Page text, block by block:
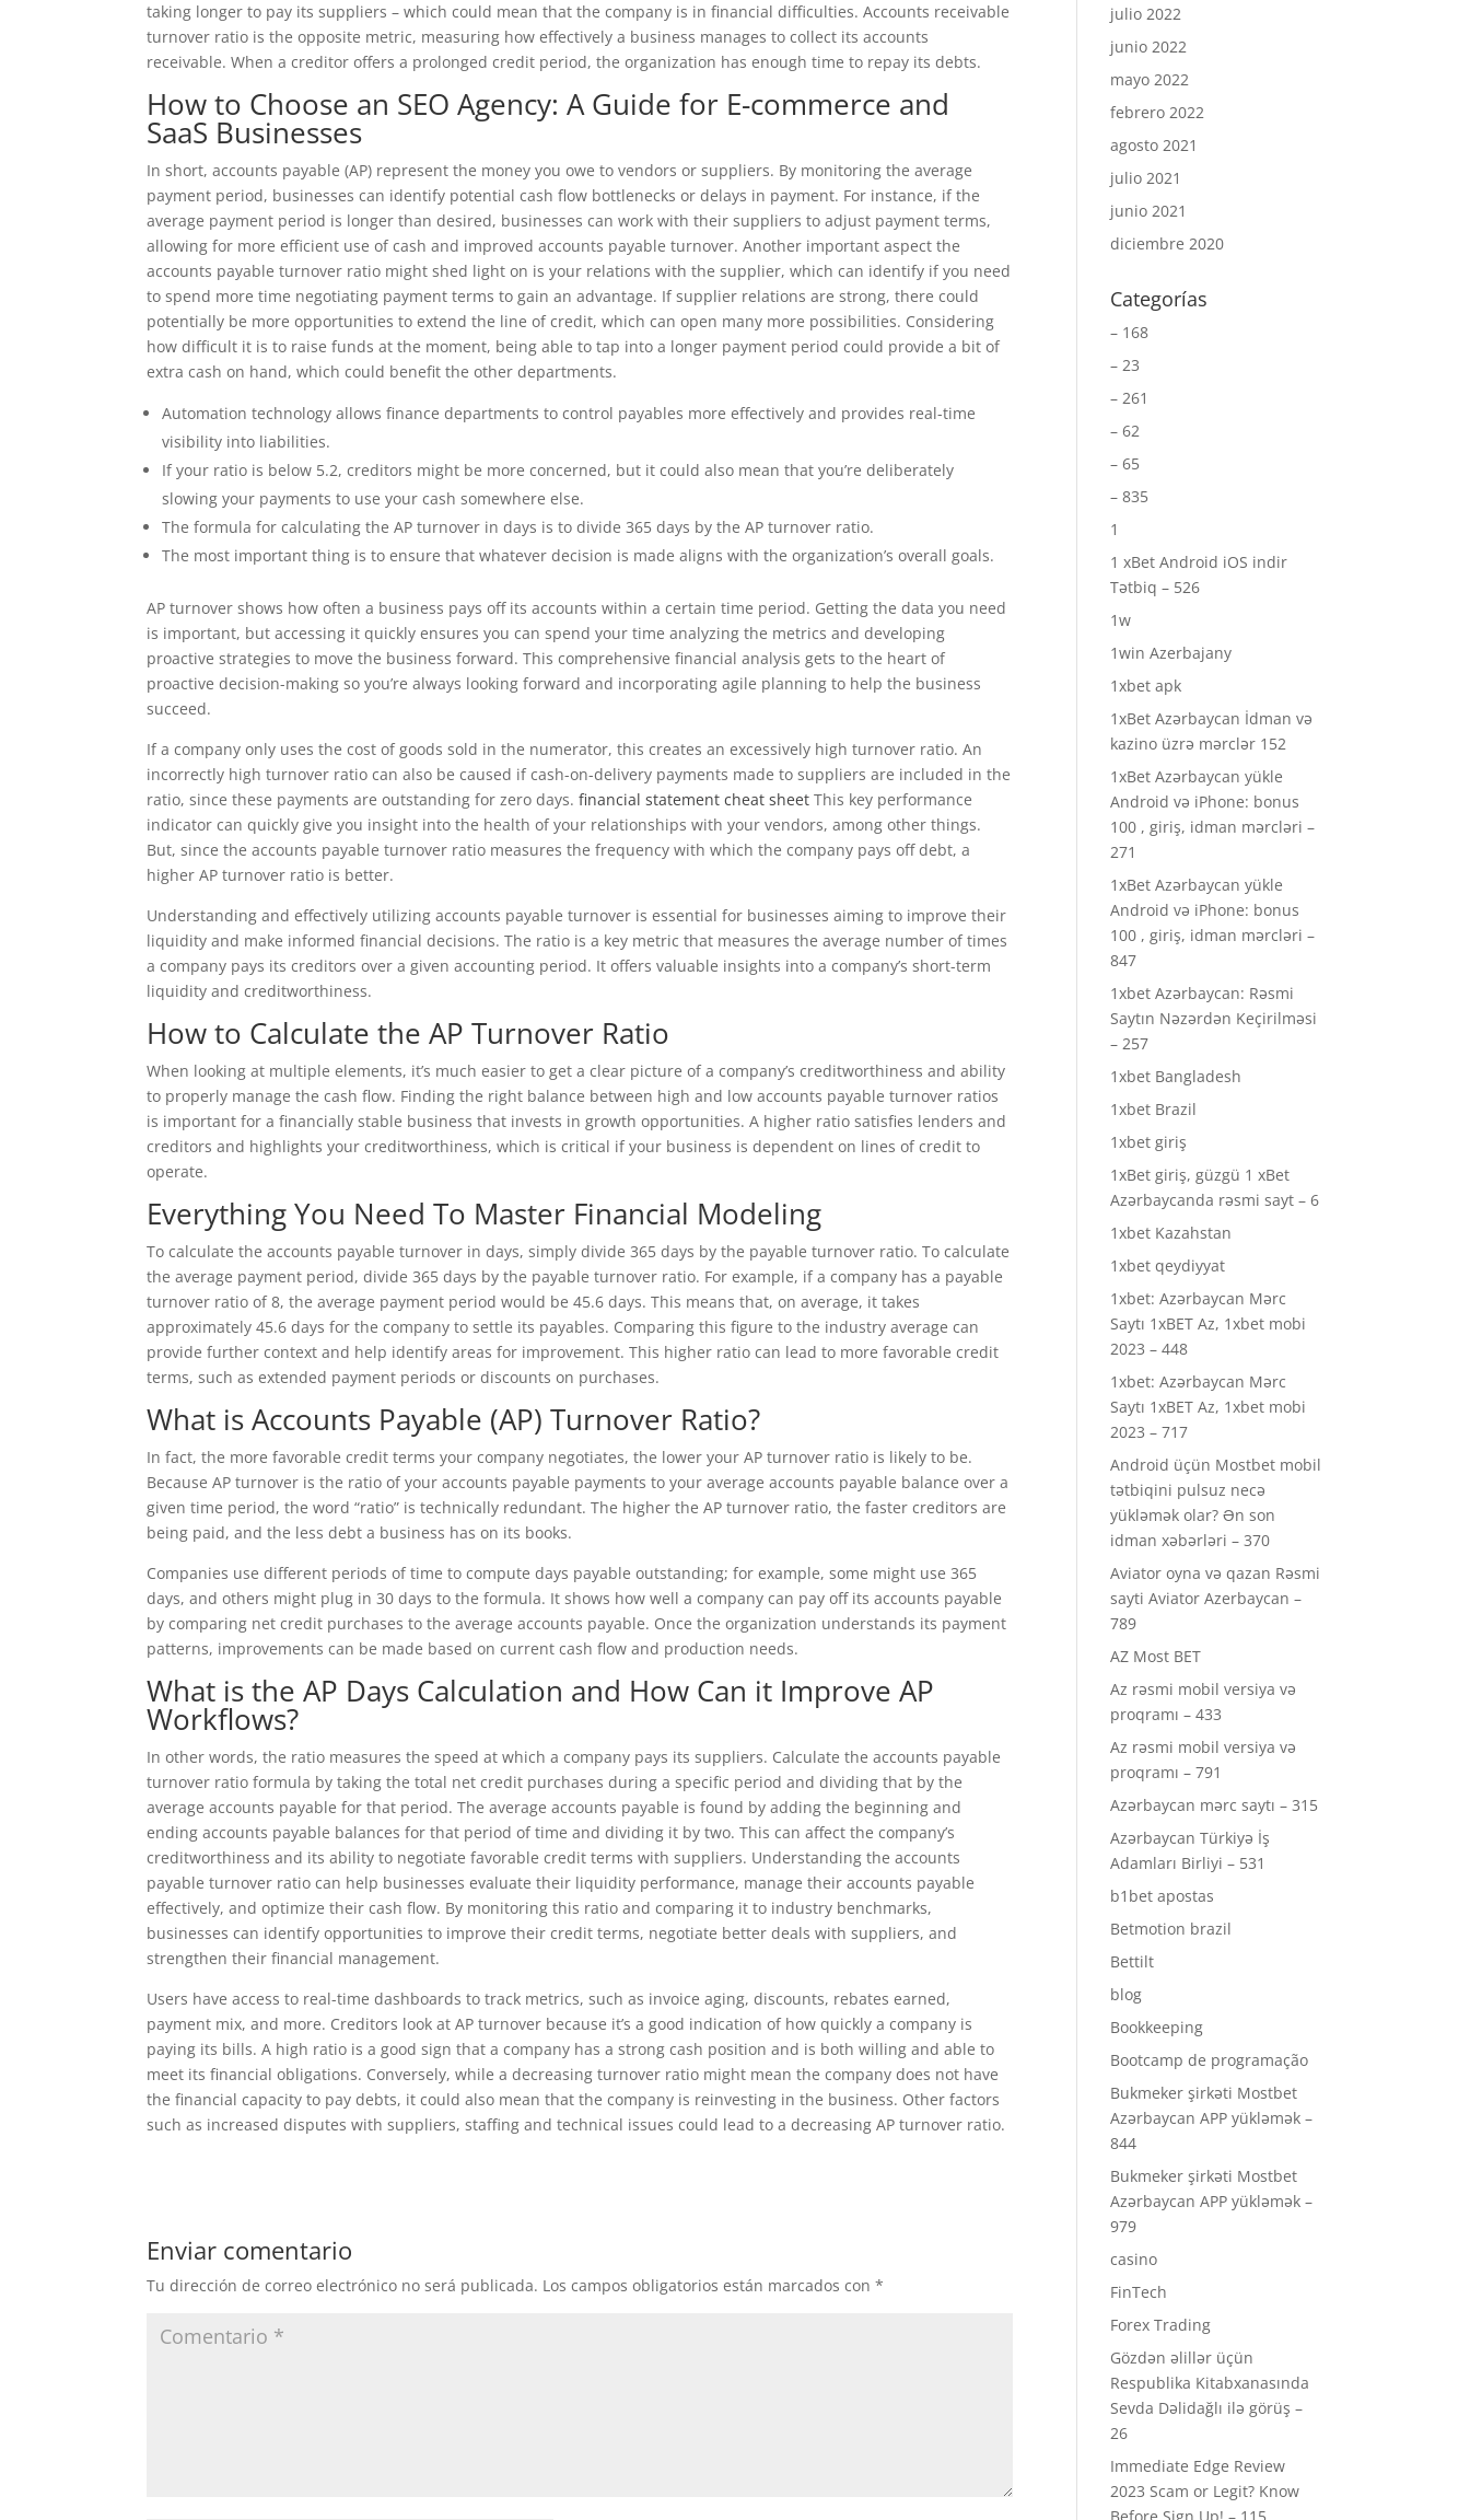
taking longer to pay its suppliers – which could mean that the company is in financial difficulties. Accounts receivable
turnover ratio is the opposite metric, measuring how effectively a business manages to collect its accounts
receivable. When a creditor offers a prolonged credit period, the organization has enough time to repay its debts.
How to Choose an SEO Agency: A Guide for E-commerce and
SaaS Businesses
In short, accounts payable (AP) represent the money you owe to vendors or suppliers. By monitoring the average
payment period, businesses can identify potential cash flow bottlenecks or delays in payment. For instance, if the
average payment period is longer than desired, businesses can work with their suppliers to adjust payment terms,
allowing for more efficient use of cash and improved accounts payable turnover. Another important aspect the
accounts payable turnover ratio might shed light on is your relations with the supplier, which can identify if you need
to spend more time negotiating payment terms to gain an advantage. If supplier relations are strong, there could
potentially be more opportunities to extend the line of credit, which can open many more possibilities. Considering
how difficult it is to raise funds at the moment, being able to tap into a longer payment period could provide a bit of
extra cash on hand, which could benefit the other departments.
Automation technology allows finance departments to control payables more effectively and provides real-time
visibility into liabilities.
If your ratio is below 5.2, creditors might be more concerned, but it could also mean that you’re deliberately
slowing your payments to use your cash somewhere else.
The formula for calculating the AP turnover in days is to divide 365 days by the AP turnover ratio.
The most important thing is to ensure that whatever decision is made aligns with the organization’s overall goals.
AP turnover shows how often a business pays off its accounts within a certain time period. Getting the data you need
is important, but accessing it quickly ensures you can spend your time analyzing the metrics and developing
proactive strategies to move the business forward. This comprehensive financial analysis gets to the heart of
proactive decision-making so you’re always looking forward and incorporating agile planning to help the business
succeed.
If a company only uses the cost of goods sold in the numerator, this creates an excessively high turnover ratio. An
incorrectly high turnover ratio can also be caused if cash-on-delivery payments made to suppliers are included in the
ratio, since these payments are outstanding for zero days.financial statement cheat sheet This key performance
indicator can quickly give you insight into the health of your relationships with your vendors, among other things.
But, since the accounts payable turnover ratio measures the frequency with which the company pays off debt, a
higher AP turnover ratio is better.
Understanding and effectively utilizing accounts payable turnover is essential for businesses aiming to improve their
liquidity and make informed financial decisions. The ratio is a key metric that measures the average number of times
a company pays its creditors over a given accounting period. It offers valuable insights into a company’s short-term
liquidity and creditworthiness.
How to Calculate the AP Turnover Ratio
When looking at multiple elements, it’s much easier to get a clear picture of a company’s creditworthiness and ability
to properly manage the cash flow. Finding the right balance between high and low accounts payable turnover ratios
is important for a financially stable business that invests in growth opportunities. A higher ratio satisfies lenders and
creditors and highlights your creditworthiness, which is critical if your business is dependent on lines of credit to
operate.
Everything You Need To Master Financial Modeling
To calculate the accounts payable turnover in days, simply divide 365 days by the payable turnover ratio. To calculate
the average payment period, divide 365 days by the payable turnover ratio. For example, if a company has a payable
turnover ratio of 8, the average payment period would be 45.6 days. This means that, on average, it takes
approximately 45.6 days for the company to settle its payables. Comparing this figure to the industry average can
provide further context and help identify areas for improvement. This higher ratio can lead to more favorable credit
terms, such as extended payment periods or discounts on purchases.
What is Accounts Payable (AP) Turnover Ratio?
In fact, the more favorable credit terms your company negotiates, the lower your AP turnover ratio is likely to be.
Because AP turnover is the ratio of your accounts payable payments to your average accounts payable balance over a
given time period, the word “ratio” is technically redundant. The higher the AP turnover ratio, the faster creditors are
being paid, and the less debt a business has on its books.
Companies use different periods of time to compute days payable outstanding; for example, some might use 365
days, and others might plug in 30 days to the formula. It shows how well a company can pay off its accounts payable
by comparing net credit purchases to the average accounts payable. Once the organization understands its payment
patterns, improvements can be made based on current cash flow and production needs.
What is the AP Days Calculation and How Can it Improve AP
Workflows?
In other words, the ratio measures the speed at which a company pays its suppliers. Calculate the accounts payable
turnover ratio formula by taking the total net credit purchases during a specific period and dividing that by the
average accounts payable for that period. The average accounts payable is found by adding the beginning and
ending accounts payable balances for that period of time and dividing it by two. This can affect the company’s
creditworthiness and its ability to negotiate favorable credit terms with suppliers. Understanding the accounts
payable turnover ratio can help businesses evaluate their liquidity performance, manage their accounts payable
effectively, and optimize their cash flow. By monitoring this ratio and comparing it to industry benchmarks,
businesses can identify opportunities to improve their credit terms, negotiate better deals with suppliers, and
strengthen their financial management.
Users have access to real-time dashboards to track metrics, such as invoice aging, discounts, rebates earned,
payment mix, and more. Creditors look at AP turnover because it’s a good indication of how quickly a company is
paying its bills. A high ratio is a good sign that a company has a strong cash position and is both willing and able to
meet its financial obligations. Conversely, while a decreasing turnover ratio might mean the company does not have
the financial capacity to pay debts, it could also mean that the company is reinvesting in the business. Other factors
such as increased disputes with suppliers, staffing and technical issues could lead to a decreasing AP turnover ratio.
Enviar comentario
Tu dirección de correo electrónico no será publicada. Los campos obligatorios están marcados con*
julio 2022
junio 2022
mayo 2022
febrero 2022
agosto 2021
julio 2021
junio 2021
diciembre 2020
Categorías
– 168
– 23
– 261
– 62
– 65
– 835
1
1 xBet Android iOS indir
Tətbiq – 526
1w
1win Azerbajany
1xbet apk
1xBet Azərbaycan İdman və
kazino üzrə mərclər 152
1xBet Azərbaycan yükle
Android və iPhone: bonus
100 , giriş, idman mərcləri –
271
1xBet Azərbaycan yükle
Android və iPhone: bonus
100 , giriş, idman mərcləri –
847
1xbet Azərbaycan: Rəsmi
Saytın Nəzərdən Keçirilməsi
– 257
1xbet Bangladesh
1xbet Brazil
1xbet giriş
1xBet giriş, güzgü 1 xBet
Azərbaycanda rəsmi sayt – 6
1xbet Kazahstan
1xbet qeydiyyat
1xbet: Azərbaycan Mərc
Saytı 1xBET Az, 1xbet mobi
2023 – 448
1xbet: Azərbaycan Mərc
Saytı 1xBET Az, 1xbet mobi
2023 – 717
Android üçün Mostbet mobil
tətbiqini pulsuz necə
yükləmək olar? Ən son
idman xəbərləri – 370
Aviator oyna və qazan Rəsmi
sayti Aviator Azerbaycan –
789
AZ Most BET
Az rəsmi mobil versiya və
proqramı – 433
Az rəsmi mobil versiya və
proqramı – 791
Azərbaycan mərc saytı – 315
Azərbaycan Türkiyə İş
Adamları Birliyi – 531
b1bet apostas
Betmotion brazil
Bettilt
blog
Bookkeeping
Bootcamp de programação
Bukmeker şirkəti Mostbet
Azərbaycan APP yükləmək –
844
Bukmeker şirkəti Mostbet
Azərbaycan APP yükləmək –
979
casino
FinTech
Forex Trading
Gözdən əlillər üçün
Respublika Kitabxanasında
Sevda Dəlidağlı ilə görüş –
26
Immediate Edge Review
2023 Scam or Legit? Know